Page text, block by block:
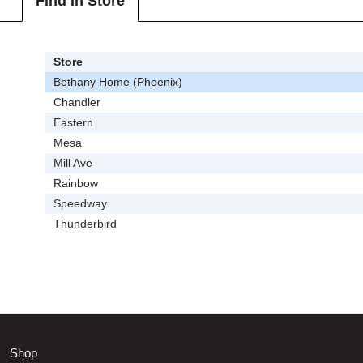
Store
Bethany Home (Phoenix)
Chandler
Eastern
Mesa
Mill Ave
Rainbow
Speedway
Thunderbird
Shop